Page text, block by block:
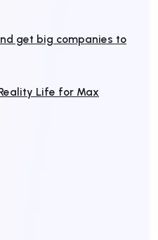
get big companies to
Life for Max